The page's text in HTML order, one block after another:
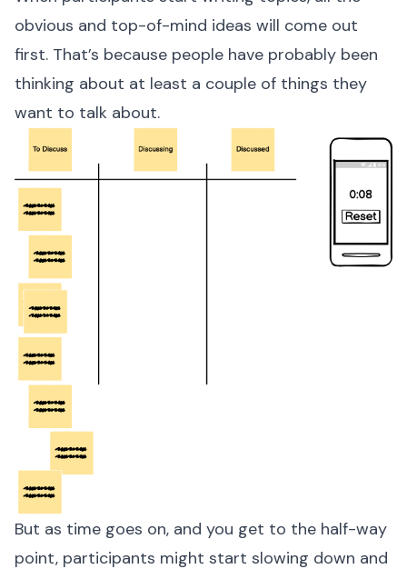
obvious and top-of-mind ideas will come out
first. That’s because people have probably been
thinking about at least a couple of things they
want to talk about.
But as time goes on, and you get to the half-way
point, participants might start slowing down and